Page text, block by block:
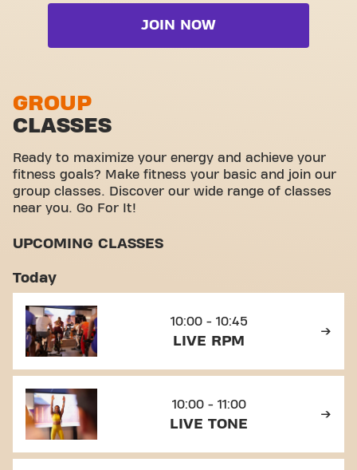
Wheelchair accessible
Live Freedom Strength
Live RPM
Live Tone
Cardio zone
Stretch zone
Virtual cycling
Take a tour
JOIN NOW
GROUP
CLASSES
Ready to maximize your energy and achieve your
fitness goals? Make fitness your basic and join our
group classes. Discover our wide range of classes
near you. Go For It!
UPCOMING CLASSES
Today
10:00 - 10:45
LIVE RPM
10:00 - 11:00
LIVE TONE